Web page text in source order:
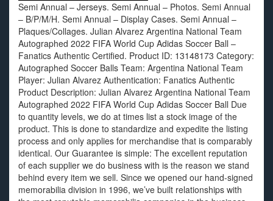
Semi Annual – Jerseys. Semi Annual – Photos. Semi Annual
– B/P/M/H. Semi Annual – Display Cases. Semi Annual –
Plaques/Collages. Julian Alvarez Argentina National Team
Autographed 2022 FIFA World Cup Adidas Soccer Ball –
Fanatics Authentic Certified. Product ID: 13148173 Category:
Autographed Soccer Balls Team: Argentina National Team
Player: Julian Alvarez Authentication: Fanatics Authentic
Product Description: Julian Alvarez Argentina National Team
Autographed 2022 FIFA World Cup Adidas Soccer Ball Due
to quantity levels, we do at times list a stock image of the
product. This is done to standardize and expedite the listing
process and only applies for merchandise that is comparably
identical. Our Guarantee is simple: The excellent reputation
of each supplier we do business with is the reason we stand
behind every item we sell. Since we opened our hand-signed
memorabilia division in 1996, we’ve built relationships with